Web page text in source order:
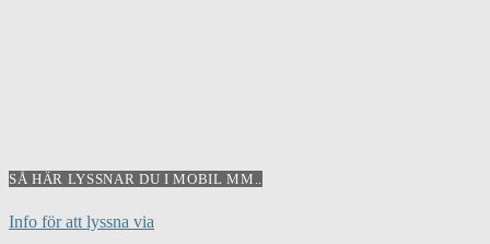
SÅ HÄR LYSSNAR DU I MOBIL MM..
Info för att lyssna via